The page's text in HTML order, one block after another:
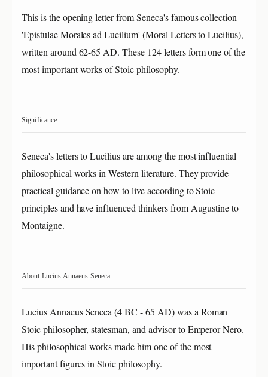
This is the opening letter from Seneca's famous collection
'Epistulae Morales ad Lucilium' (Moral Letters to Lucilius),
written around 62-65 AD. These 124 letters form one of the
most important works of Stoic philosophy.
Significance
Seneca's letters to Lucilius are among the most influential
philosophical works in Western literature. They provide
practical guidance on how to live according to Stoic
principles and have influenced thinkers from Augustine to
Montaigne.
About Lucius Annaeus Seneca
Lucius Annaeus Seneca (4 BC - 65 AD) was a Roman
Stoic philosopher, statesman, and advisor to Emperor Nero.
His philosophical works made him one of the most
important figures in Stoic philosophy.